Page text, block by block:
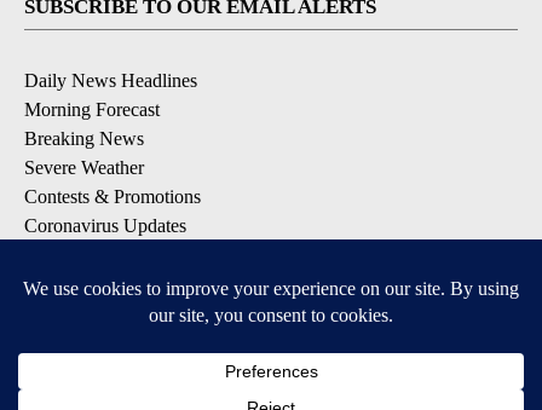
SUBSCRIBE TO OUR EMAIL ALERTS
Daily News Headlines
Morning Forecast
Breaking News
Severe Weather
Contests & Promotions
Coronavirus Updates
Available for iOS and Android